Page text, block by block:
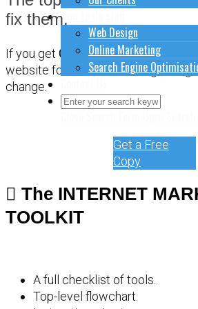
How to do stuff
Web Design
Online Marketing
Search Engine
fix them.
If you get CONFUSEDabout how to
website for online marketing, it
change.
Get a Free
Copy
The INTERNET
TOOLKIT
A full checklist of tools.
Top-level flowchart.